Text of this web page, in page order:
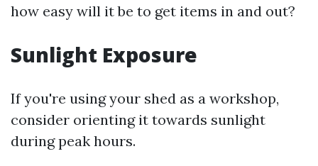
how easy will it be to get items in and out?
Sunlight Exposure
If you're using your shed as a workshop,
consider orienting it towards sunlight
during peak hours.